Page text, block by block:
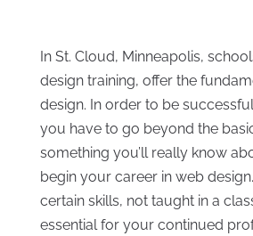
In St. Cloud, Minneapolis,
design training, offer the
design. In order to be
you have to go beyond the
something you’ll really know
begin your career in web
certain skills, not taught in a
essential for your continued